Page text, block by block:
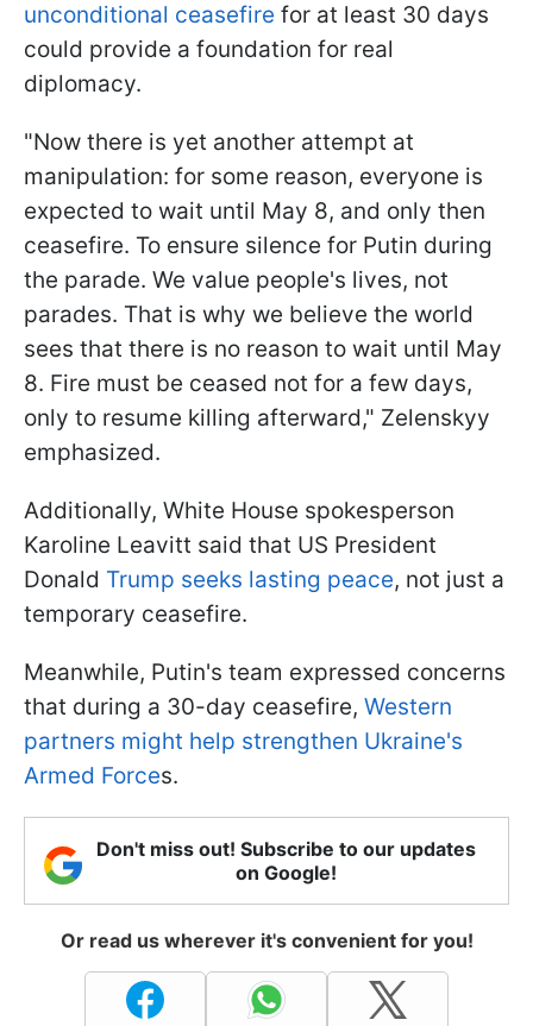
unconditional ceasefire for at least 30 days
could provide a foundation for real
diplomacy.
"Now there is yet another attempt at
manipulation: for some reason, everyone is
expected to wait until May 8, and only then
ceasefire. To ensure silence for Putin during
the parade. We value people's lives, not
parades. That is why we believe the world
sees that there is no reason to wait until May
8. Fire must be ceased not for a few days,
only to resume killing afterward," Zelenskyy
emphasized.
Additionally, White House spokesperson
Karoline Leavitt said that US President
Donald Trump seeks lasting peace, not just a
temporary ceasefire.
Meanwhile, Putin's team expressed concerns
that during a 30-day ceasefire, Western
partners might help strengthen Ukraine's
Armed Forces.
Don't miss out! Subscribe to our updates
on Google!
Or read us wherever it's convenient for you!